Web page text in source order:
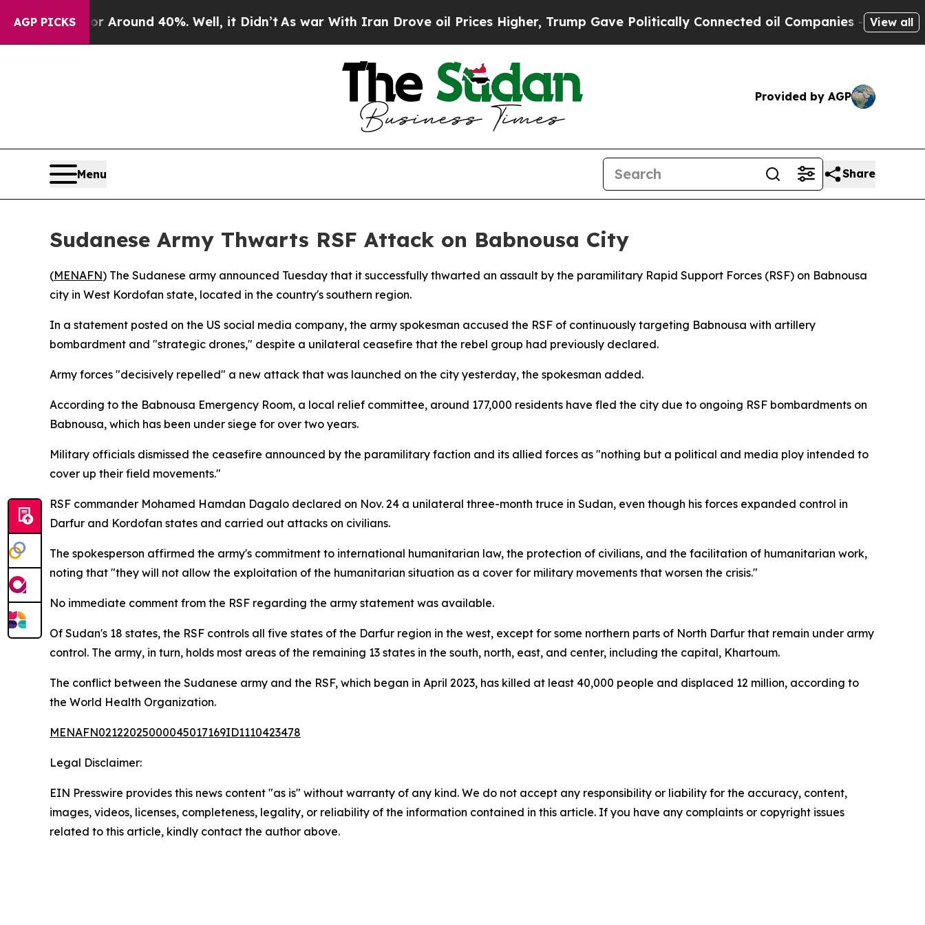
AGP PICKS
a Floor Around 40%. Well, it Didn’t As war With Iran Drove oil Prices Higher, Trump Gave Politically Connected oil Companies — not View all
Provided by AGP
Menu Share
Sudanese Army Thwarts RSF Attack on Babnousa City
(MENAFN) The Sudanese army announced Tuesday that it successfully thwarted an assault by the paramilitary Rapid Support Forces (RSF) on Babnousa
city in West Kordofan state, located in the country's southern region.
In a statement posted on the US social media company, the army spokesman accused the RSF of continuously targeting Babnousa with artillery
bombardment and "strategic drones," despite a unilateral ceasefire that the rebel group had previously declared.
Army forces "decisively repelled" a new attack that was launched on the city yesterday, the spokesman added.
According to the Babnousa Emergency Room, a local relief committee, around 177,000 residents have fled the city due to ongoing RSF bombardments on
Babnousa, which has been under siege for over two years.
Military officials dismissed the ceasefire announced by the paramilitary faction and its allied forces as "nothing but a political and media ploy intended to
cover up their field movements."
RSF commander Mohamed Hamdan Dagalo declared on Nov. 24 a unilateral three-month truce in Sudan, even though his forces expanded control in
Darfur and Kordofan states and carried out attacks on civilians.
The spokesperson affirmed the army's commitment to international humanitarian law, the protection of civilians, and the facilitation of humanitarian work,
noting that "they will not allow the exploitation of the humanitarian situation as a cover for military movements that worsen the crisis."
No immediate comment from the RSF regarding the army statement was available.
Of Sudan's 18 states, the RSF controls all five states of the Darfur region in the west, except for some northern parts of North Darfur that remain under army
control. The army, in turn, holds most areas of the remaining 13 states in the south, north, east, and center, including the capital, Khartoum.
The conflict between the Sudanese army and the RSF, which began in April 2023, has killed at least 40,000 people and displaced 12 million, according to
the World Health Organization.
MENAFN02122025000045017169ID1110423478
Legal Disclaimer:
EIN Presswire provides this news content "as is" without warranty of any kind. We do not accept any responsibility or liability for the accuracy, content,
images, videos, licenses, completeness, legality, or reliability of the information contained in this article. If you have any complaints or copyright issues
related to this article, kindly contact the author above.